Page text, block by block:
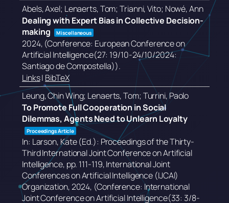
Abels, Axel; Lenaerts, Tom; Trianni, Vito; Nowé, Ann
Dealing with Expert Bias in Collective Decision-
making
Miscellaneous
2024, (Conference: European Conference on
Artificial Intelligence(27: 19/10-24/10/2024:
Santiago de Compostella)).
Links| BibTeX
Leung, Chin Wing; Lenaerts, Tom; Turrini, Paolo
To Promote Full Cooperation in Social
Dilemmas, Agents Need to Unlearn Loyalty
Proceedings Article
In: Larson, Kate (Ed.): Proceedings of the Thirty-
Third International Joint Conference on Artificial
Intelligence, pp. 111-119,International Joint
Conferences on Artificial Intelligence (IJCAI)
Organization,2024, (Conference: International
Joint Conference on Artificial Intelligence(33: 3/8-